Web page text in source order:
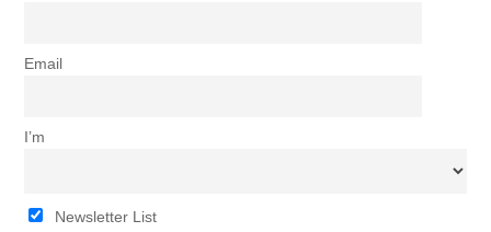
Email
I’m
Newsletter List